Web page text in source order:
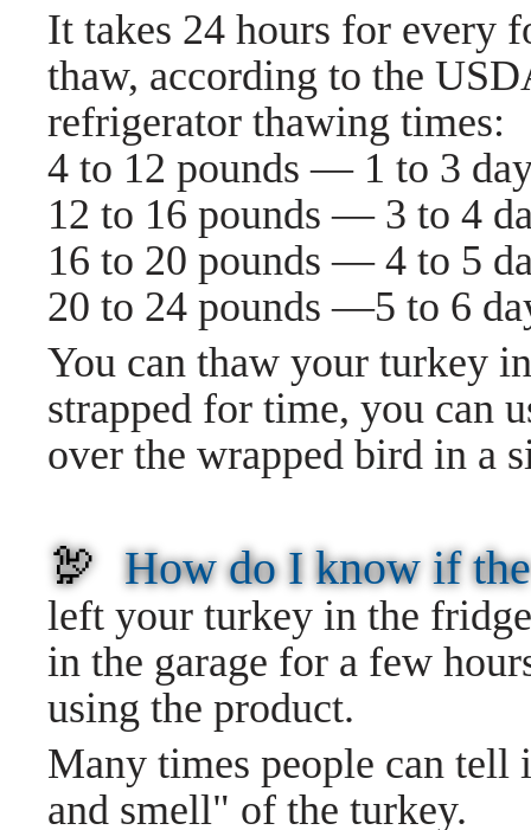
It takes 24 hours for every
thaw, according to the
refrigerator thawing times:
4 to 12 pounds — 1 to 3
12 to 16 pounds — 3 to 4
16 to 20 pounds — 4 to 5
20 to 24 pounds —5 to 6
You can thaw your turkey
strapped for time, you can
over the wrapped bird in a
🦃 How do I know if
left your turkey in the
in the garage for a few
using the product.
Many times people can
and smell" of the turkey.